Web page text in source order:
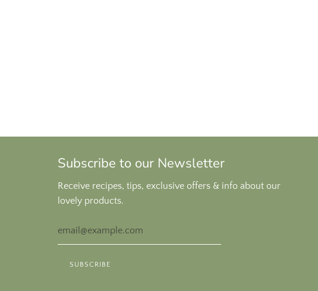
Subscribe to our Newsletter
Receive recipes, tips, exclusive offers & info about our
lovely products.